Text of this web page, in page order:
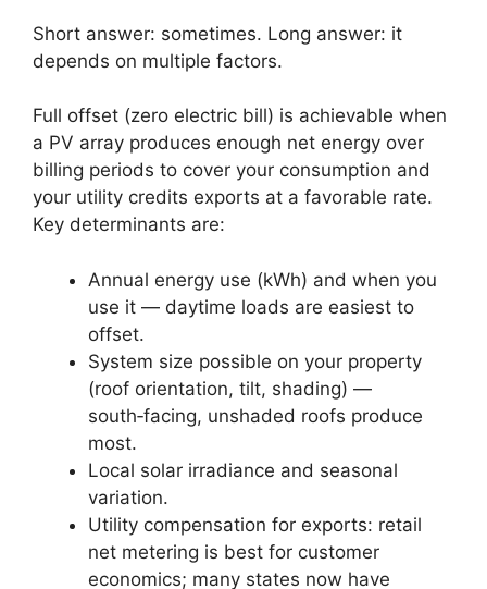
Short answer: sometimes. Long answer: it
depends on multiple factors.
Full offset (zero electric bill) is achievable when
a PV array produces enough net energy over
billing periods to cover your consumption and
your utility credits exports at a favorable rate.
Key determinants are:
Annual energy use (kWh) and when you
use it — daytime loads are easiest to
offset.
System size possible on your property
(roof orientation, tilt, shading) —
south‑facing, unshaded roofs produce
most.
Local solar irradiance and seasonal
variation.
Utility compensation for exports: retail
net metering is best for customer
economics; many states now have